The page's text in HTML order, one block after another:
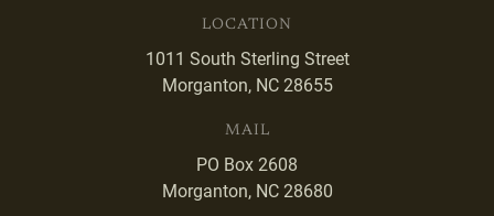
LOCATION
1011 South Sterling Street
Morganton, NC 28655
MAIL
PO Box 2608
Morganton, NC 28680